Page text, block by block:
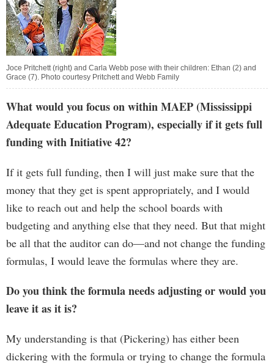
Joce Pritchett (right) and Carla Webb pose with their children: Ethan (2) and
Grace (7). Photo courtesy Pritchett and Webb Family
What would you focus on within MAEP (Mississippi
Adequate Education Program), especially if it gets full
funding with Initiative 42?
If it gets full funding, then I will just make sure that the
money that they get is spent appropriately, and I would
like to reach out and help the school boards with
budgeting and anything else that they need. But that might
be all that the auditor can do—and not change the funding
formulas, I would leave the formulas where they are.
Do you think the formula needs adjusting or would you
leave it as it is?
My understanding is that (Pickering) has either been
dickering with the formula or trying to change the formula